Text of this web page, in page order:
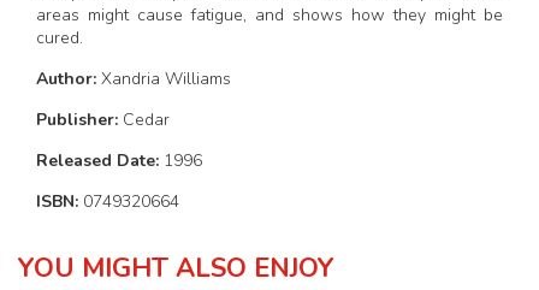
areas might cause fatigue, and shows how they might be
cured.
Author: Xandria Williams
Publisher: Cedar
Released Date: 1996
ISBN: 0749320664
YOU MIGHT ALSO ENJOY